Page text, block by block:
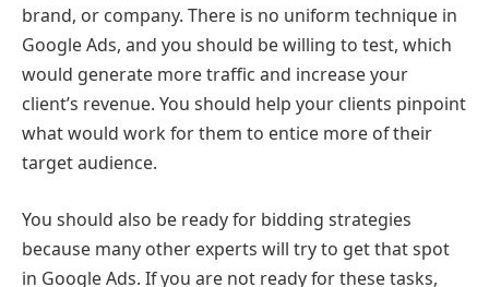
brand, or company. There is no uniform technique in
Google Ads, and you should be willing to test, which
would generate more traffic and increase your
client’s revenue. You should help your clients pinpoint
what would work for them to entice more of their
target audience.
You should also be ready for bidding strategies
because many other experts will try to get that spot
in Google Ads. If you are not ready for these tasks,